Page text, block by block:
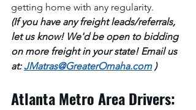
getting home with any regularity.
(If you have any freight leads/referrals,
let us know! We'd be open to bidding
on more freight in your state! Email us
at: JMatras@GreaterOmaha.com )
Atlanta Metro Area Drivers: